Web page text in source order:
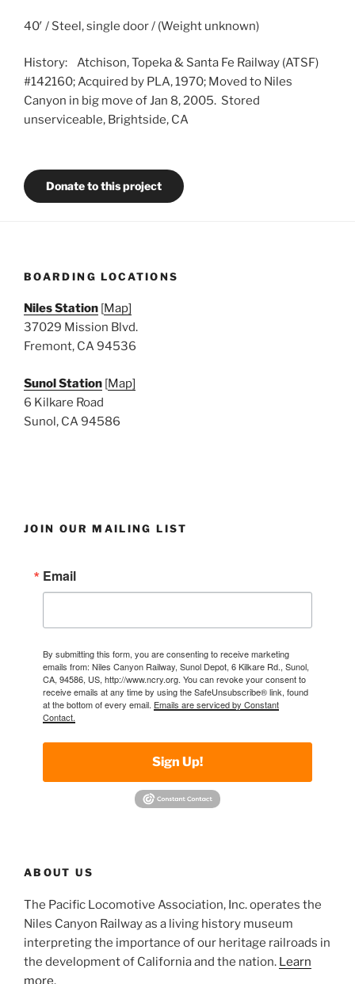
40′ / Steel, single door / (Weight unknown)
History: Atchison, Topeka & Santa Fe Railway (ATSF)
#142160; Acquired by PLA, 1970; Moved to Niles
Canyon in big move of Jan 8, 2005. Stored
unserviceable, Brightside, CA
Donate to this project
BOARDING LOCATIONS
Niles Station [Map]
37029 Mission Blvd.
Fremont, CA 94536
Sunol Station [Map]
6 Kilkare Road
Sunol, CA 94586
JOIN OUR MAILING LIST
Email
By submitting this form, you are consenting to receive marketing
emails from: Niles Canyon Railway, Sunol Depot, 6 Kilkare Rd., Sunol,
CA, 94586, US, http://www.ncry.org. You can revoke your consent to
receive emails at any time by using the SafeUnsubscribe® link, found
at the bottom of every email. Emails are serviced by Constant
Contact.
Sign Up!
ABOUT US
The Pacific Locomotive Association, Inc. operates the
Niles Canyon Railway as a living history museum
interpreting the importance of our heritage railroads in
the development of California and the nation. Learn
more.